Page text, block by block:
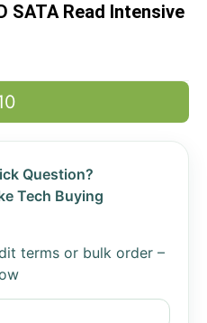
theSATA Read Intensive
Question?
Tech Buying
terms or bulk order –